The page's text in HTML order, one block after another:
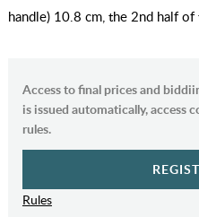
handle) 10.8 cm, the 2nd half of
Access to final prices and
is issued automatically, access
rules.
Rules